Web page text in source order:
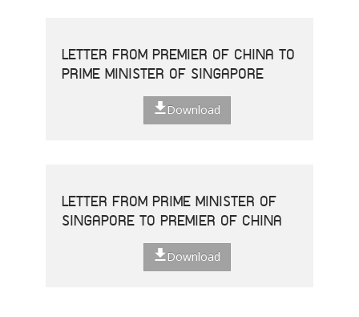
LETTER FROM PREMIER OF CHINA TO
PRIME MINISTER OF SINGAPORE
Download
LETTER FROM PRIME MINISTER OF
SINGAPORE TO PREMIER OF CHINA
Download